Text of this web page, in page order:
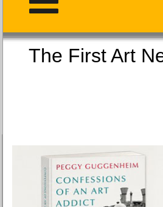
The First Art